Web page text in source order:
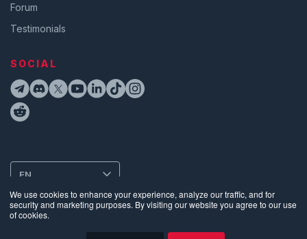
We use cookies to enhance your experience, analyze our traffic, and for
security and marketing purposes. By visiting our website you agree to our use
of cookies.
Forum
Testimonials
SOCIAL
EN
Privacy•Terms of Use
Biometric Information Privacy Policy